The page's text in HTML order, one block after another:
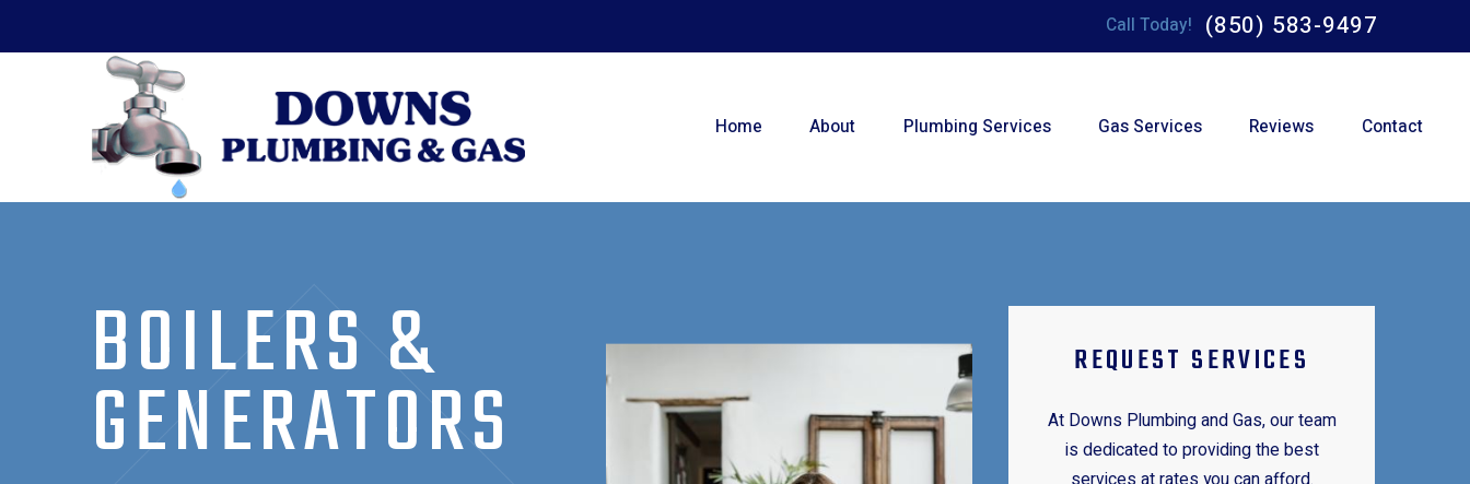
Call Today! (850) 583-9497
Home About Plumbing Services Gas Services Reviews Contact
BOILERS &
GENERATORS REQUEST SERVICES
At Downs Plumbing and Gas, our team
is dedicated to providing the best